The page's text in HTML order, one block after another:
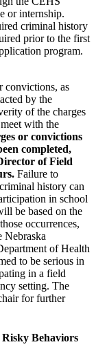
or internship.
criminal history
prior to the first
program.
convictions, as
by the
of the charges
with the
or convictions
completed,
of Field
Failure to
history can
in school
be based on the
occurrences,
Nebraska
of Health
to be serious in
in a field
setting. The
for further
Behaviors